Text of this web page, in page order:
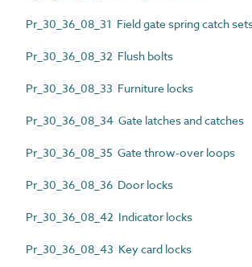
Pr_30_36_08_31 Field gate spring catch
Pr_30_36_08_32 Flush bolts
Pr_30_36_08_33 Furniture locks
Pr_30_36_08_34 Gate latches and catches
Pr_30_36_08_35 Gate throw-over loops
Pr_30_36_08_36 Door locks
Pr_30_36_08_42 Indicator locks
Pr_30_36_08_43 Key card locks